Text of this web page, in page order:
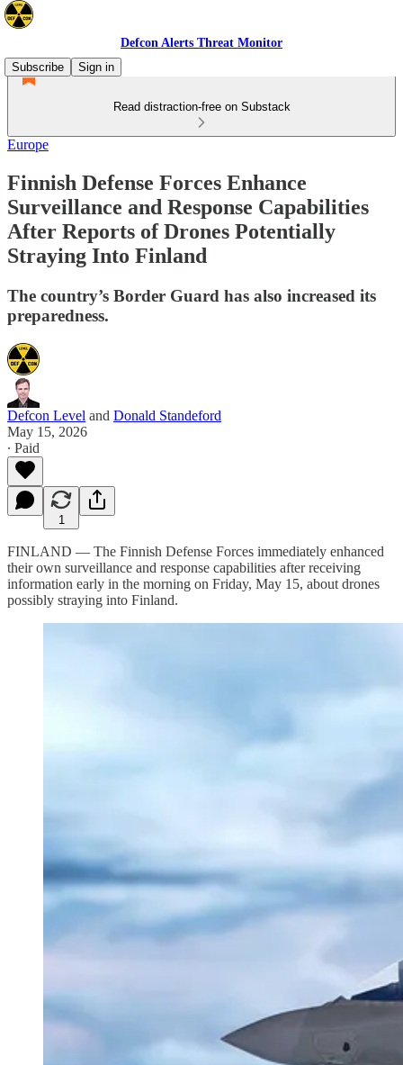
Defcon Alerts Threat Monitor
Subscribe
Sign in
Read distraction-free on Substack
Europe
Finnish Defense Forces Enhance
Surveillance and Response Capabilities
After Reports of Drones Potentially
Straying Into Finland
The country’s Border Guard has also increased its
preparedness.
Defcon Level and Donald Standeford
May 15, 2026
∙ Paid
1
FINLAND — The Finnish Defense Forces immediately enhanced
their own surveillance and response capabilities after receiving
information early in the morning on Friday, May 15, about drones
possibly straying into Finland.